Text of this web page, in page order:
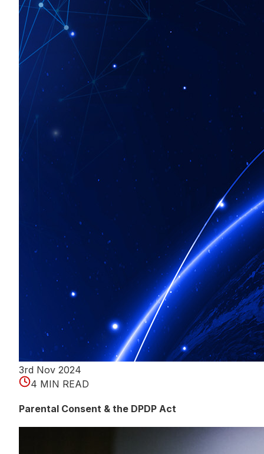
3rd Nov 2024
4 MIN READ
Parental Consent & the DPDP Act